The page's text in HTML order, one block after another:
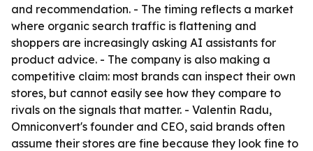
and recommendation. - The timing reflects a market
where organic search traffic is flattening and
shoppers are increasingly asking AI assistants for
product advice. - The company is also making a
competitive claim: most brands can inspect their own
stores, but cannot easily see how they compare to
rivals on the signals that matter. - Valentin Radu,
Omniconvert's founder and CEO, said brands often
assume their stores are fine because they look fine to